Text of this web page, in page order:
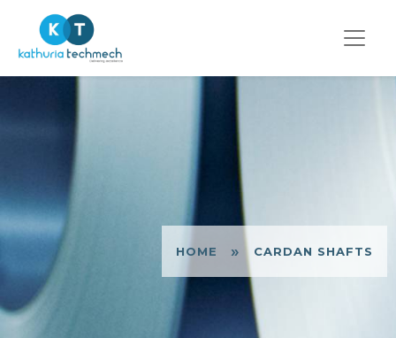
HOME » CARDAN SHAFTS